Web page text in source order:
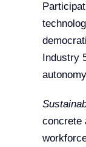
Industry
concrete